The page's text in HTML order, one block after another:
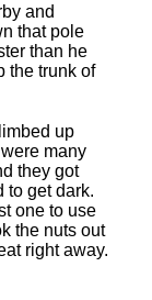
and
that pole
than he
the trunk of
up
many
they got
to get dark.
one to use
the nuts out
right away.